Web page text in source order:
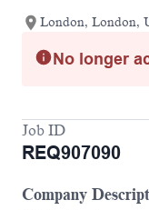
London, London,
No longer
Job ID
REQ907090
Company